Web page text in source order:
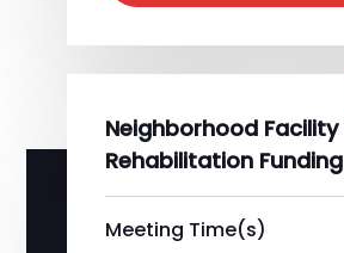
Neighborhood Facility
Rehabilitation Funding
Meeting Time(s)